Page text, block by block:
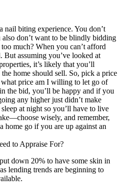
nail biting experience. You don’t
don’t want to be blindly bidding
much? When you can’t afford
But assuming you’ve looked at
it’s likely that you’ll
home should sell. So, pick a price
price am I willing to let go of
the bid, you’ll be happy and if you
any higher just didn’t make
at night so you’ll have to live
wisely, and remember,
home go if you are up against an
to Appraise For?
down 20% to have some skin in
lending trends are beginning to